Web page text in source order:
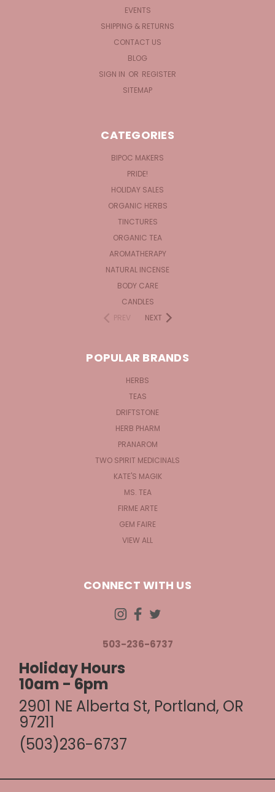
EVENTS
SHIPPING & RETURNS
CONTACT US
BLOG
SIGN IN OR REGISTER
SITEMAP
CATEGORIES
BIPOC MAKERS
PRIDE!
HOLIDAY SALES
ORGANIC HERBS
TINCTURES
ORGANIC TEA
AROMATHERAPY
NATURAL INCENSE
BODY CARE
CANDLES
PREV
NEXT
POPULAR BRANDS
HERBS
TEAS
DRIFTSTONE
HERB PHARM
PRANAROM
TWO SPIRIT MEDICINALS
KATE'S MAGIK
MS. TEA
FIRME ARTE
GEM FAIRE
VIEW ALL
CONNECT WITH US
503-236-6737
Holiday Hours
10am - 6pm
2901 NE Alberta St, Portland, OR
97211
(503)236-6737